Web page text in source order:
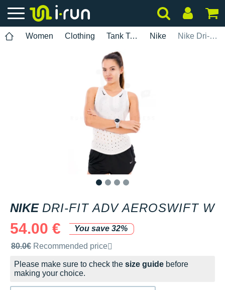
Women Clothing Tank Tops Nike Nike Dri-Fit ADV AeroSwift W
NIKE DRI-FIT ADV AEROSWIFT W
54.00 €
You save 32%
Recommended retail price by the brand
80.0€ Recommended price
Please make sure to check the size guide before
making your choice.